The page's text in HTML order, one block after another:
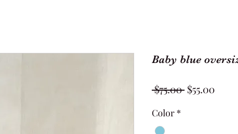
Baby blue
$75.00 Regular
$55.00
Color *